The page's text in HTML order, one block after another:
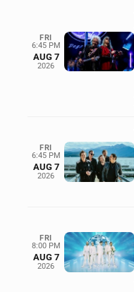
FRI
6:45 PM
AUG 7
2026
FRI
6:45 PM
AUG 7
2026
FRI
8:00 PM
AUG 7
2026